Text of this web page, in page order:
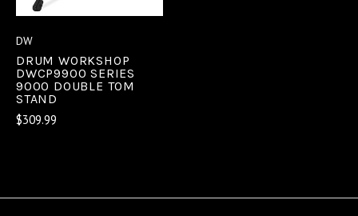
DW
DRUM WORKSHOP
DWCP9900 SERIES
9000 DOUBLE TOM
STAND
$309.99